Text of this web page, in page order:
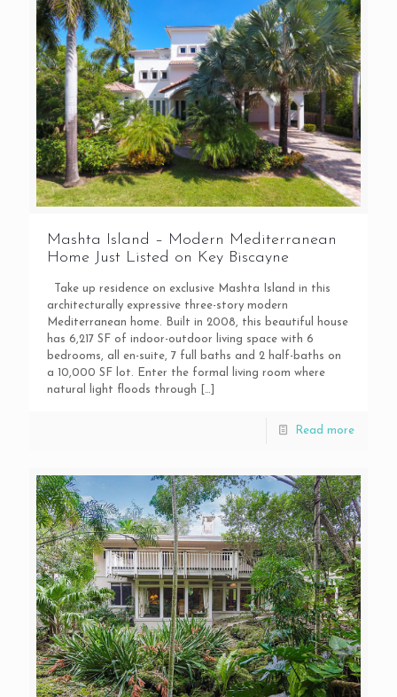
Mashta Island – Modern Mediterranean
Home Just Listed on Key Biscayne
Take up residence on exclusive Mashta Island in this
architecturally expressive three-story modern
Mediterranean home. Built in 2008, this beautiful house
has 6,217 SF of indoor-outdoor living space with 6
bedrooms, all en-suite, 7 full baths and 2 half-baths on
a 10,000 SF lot. Enter the formal living room where
natural light floods through
Read more